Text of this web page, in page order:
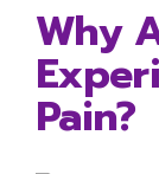
Why
Pain?